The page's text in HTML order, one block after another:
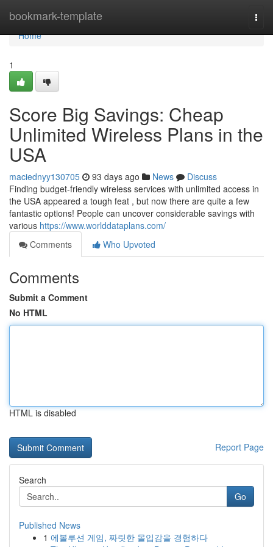
bookmark-template
Home
Home
1
Score Big Savings: Cheap
Unlimited Wireless Plans in the
USA
maciednyy130705 93 days ago News
Discuss
Finding budget-friendly wireless services with unlimited access in
the USA appeared a tough feat , but now there are quite a few
fantastic options! People can uncover considerable savings with
various https://www.worlddataplans.com/
Comments
Who Upvoted
Comments
Submit a Comment
No HTML
HTML is disabled
Report Page
Search
Go
Published News
1 에볼루션 게임, 짜릿한 몰입감을 경험하다